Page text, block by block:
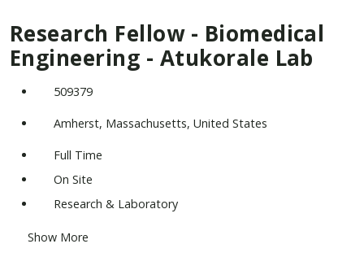
Research Fellow - Biomedical
Engineering - Atukorale Lab
509379
Amherst, Massachusetts, United States
Full Time
On Site
Research & Laboratory
Show More